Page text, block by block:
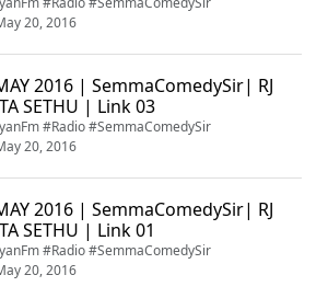
20, 2016
2016 | SemmaComedySir| RJ
SETHU | Link 03
#Radio #SemmaComedySir
20, 2016
2016 | SemmaComedySir| RJ
SETHU | Link 01
#Radio #SemmaComedySir
20, 2016